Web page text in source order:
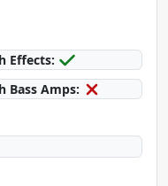
Effects:
Bass Amps: